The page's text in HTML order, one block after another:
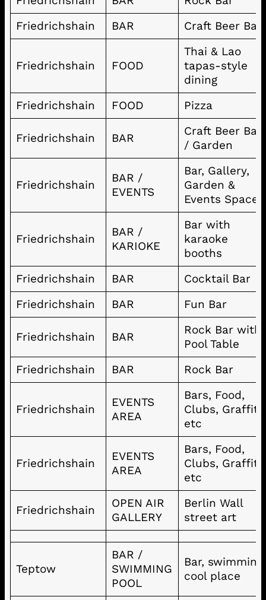
Friedrichshain
BAR Craft Beer Bar
Friedrichshain FOOD
Thai & Lao
tapas-style
dining
Friedrichshain
FOOD Pizza
Friedrichshain BAR
Craft Beer Bar
/ Garden
Friedrichshain
BAR /
EVENTS
Bar, Gallery,
Garden &
Events Space
Friedrichshain
BAR /
KARIOKE
Bar with
karaoke
booths
Friedrichshain
BAR
Cocktail Bar
Friedrichshain
BAR Fun Bar
Friedrichshain BAR
Rock Bar with
Pool Table
Friedrichshain
BAR Rock Bar
Friedrichshain
EVENTS
AREA
Bars, Food,
Clubs, Graffiti
etc
Friedrichshain
EVENTS
AREA
Bars, Food,
Clubs, Graffiti
etc
Friedrichshain
OPEN AIR
GALLERY
Berlin Wall
street art
Teptow
BAR /
SWIMMING
POOL
Bar, swimming,
cool place